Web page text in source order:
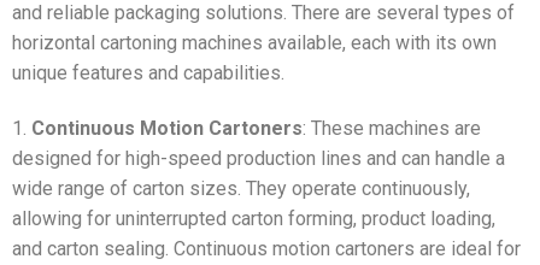
and reliable packaging solutions. There are several types of
horizontal cartoning machines available, each with its own
unique features and capabilities.
1. Continuous Motion Cartoners: These machines are
designed for high-speed production lines and can handle a
wide range of carton sizes. They operate continuously,
allowing for uninterrupted carton forming, product loading,
and carton sealing. Continuous motion cartoners are ideal for